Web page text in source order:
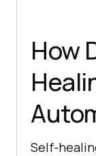
How
Self-